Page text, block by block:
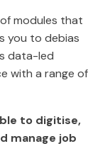
modules that
you to debias
data-led
with a range of
to digitise,
manage job